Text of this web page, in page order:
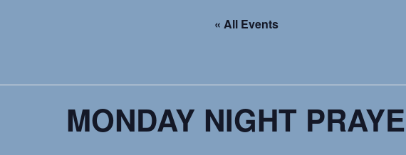
« All Events
MONDAY NIGHT